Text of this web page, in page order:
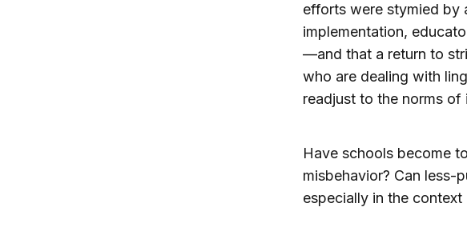
efforts were stymied
implementation,
—and that a return to
who are dealing with
readjust to the norms of
Have schools become
misbehavior? Can less-
especially in the